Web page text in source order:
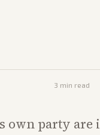
3 min read
own party